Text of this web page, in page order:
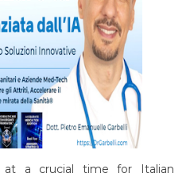
at a crucial time for Italian